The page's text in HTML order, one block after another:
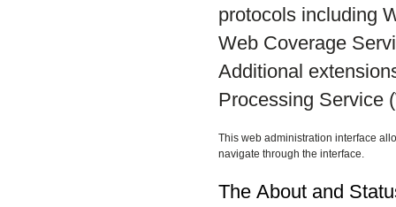
protocols including
Web Coverage
Additional
Processing Service
This web administration interface
navigate through the interface.
The About and